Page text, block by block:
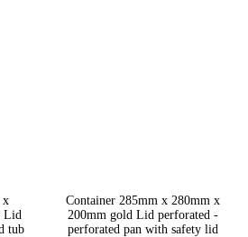
x
Lid
tub
Container 285mm x 280mm x
200mm gold Lid perforated -
perforated pan with safety lid